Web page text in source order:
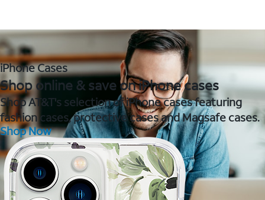
iPhone Cases
Shop online & save on iPhone cases
Shop AT&T's selection of iPhone cases featuring
fashion cases, protective cases and Magsafe cases.
Shop Now